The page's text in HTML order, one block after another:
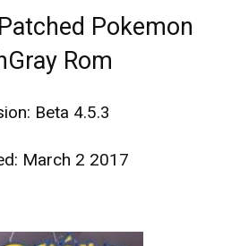
Pokemon
Rom
Beta 4.5.3
March 2 2017